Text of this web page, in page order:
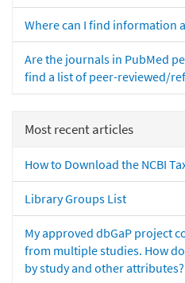
Where can I find information
Are the journals in PubMed
find a list of peer-reviewed/
Most recent articles
How to Download the NCBI
Library Groups List
My approved dbGaP project
from multiple studies. How
by study and other attributes?